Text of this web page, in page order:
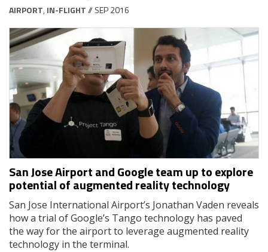
AIRPORT, IN-FLIGHT// SEP 2016
San Jose Airport and Google team up to explore
potential of augmented reality technology
San Jose International Airport’s Jonathan Vaden reveals
how a trial of Google’s Tango technology has paved
the way for the airport to leverage augmented reality
technology in the terminal.